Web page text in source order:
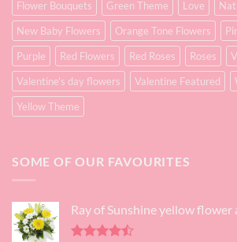
Flower Bouquets
Green Theme Love
New Baby Flowers
Orange Tone Flowers
Purple
Red Flowers Red Roses Roses
Valentine's day flowers
Valentine Featured
Yellow Theme
SOME OF OUR FAVOURITES
Ray of Sunshine yellow flower